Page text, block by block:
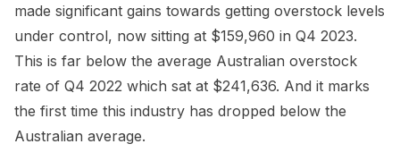
made significant gains towards getting overstock levels
under control, now sitting at $159,960 in Q4 2023.
This is far below the average Australian overstock
rate of Q4 2022 which sat at $241,636. And it marks
the first time this industry has dropped below the
Australian average.